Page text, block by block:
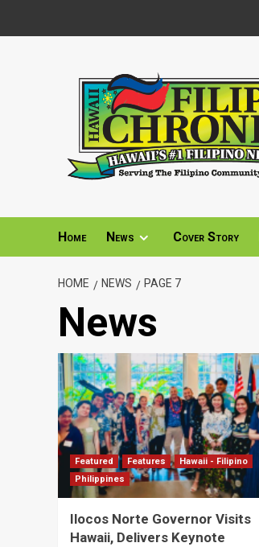
Home News Cover Story
HOME NEWS PAGE 7
News
Featured Features
Hawaii - Filipino
Philippines
Ilocos Norte Governor Visits
Hawaii, Delivers Keynote